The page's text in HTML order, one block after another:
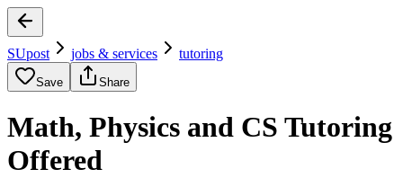
SUpost jobs & services tutoring
Save Share
Math, Physics and CS Tutoring
Offered